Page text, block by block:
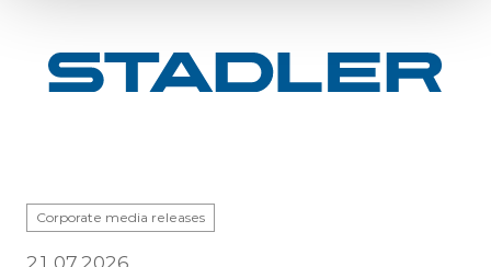
Corporate media releases
21.07.2026